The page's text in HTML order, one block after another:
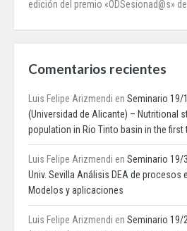
edición del premio «ODSesionad@s»
Comentarios recientes
Luis Felipe Arizmendi en Seminario 19/
(Universidad de Alicante) – Nutritional
population in Rio Tinto basin in the
Luis Felipe Arizmendi en Seminario 19/
Univ. Sevilla Análisis DEA de procesos
Modelos y aplicaciones
Luis Felipe Arizmendi en Seminario 19/